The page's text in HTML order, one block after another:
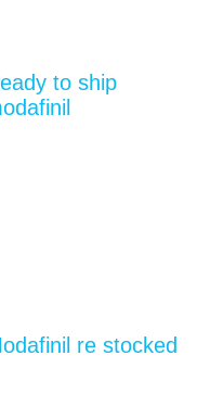
to ship
re stocked